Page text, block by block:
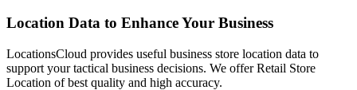
Location Data to Enhance Your Business
LocationsCloud provides useful business store location data to
support your tactical business decisions. We offer Retail Store
Location of best quality and high accuracy.